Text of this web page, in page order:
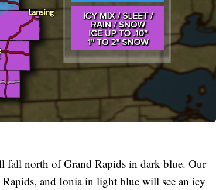
fall north of Grand Rapids in dark blue. Our
and Ionia in light blue will see an icy